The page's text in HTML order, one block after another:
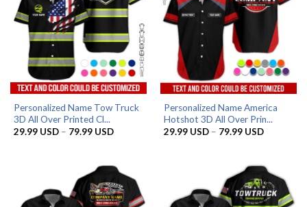
Personalized Name Tow Truck
3D All Over Printed Cl...
29.99 USD – 79.99 USDPrice
79.99 USD
Personalized Name America
Hotshot 3D All Over Prin...
29.99 USD – 79.99 USDPrice
79.99 USD